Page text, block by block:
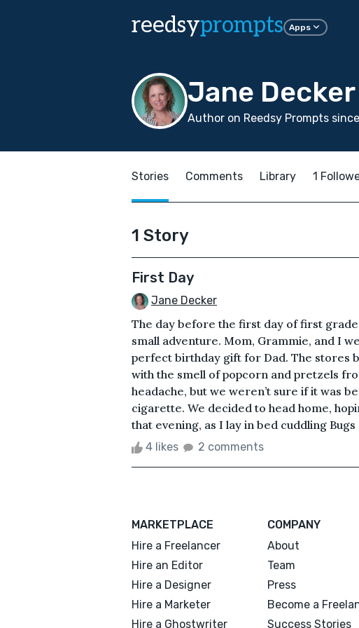
reedsyprompts Apps
Jane Decker
Author on Reedsy Prompts
Stories Comments Library 1
1 Story
First Day
Jane Decker
The day before the first day of first
small adventure. Mom, Grammie, and I
perfect birthday gift for Dad. The stores
with the smell of popcorn and pretzels
headache, but we weren’t sure if it was
cigarette. We decided to head home,
that evening, as I lay in bed cuddling
4 likes 2 comments
MARKETPLACE
Hire a Freelancer
Hire an Editor
Hire a Designer
Hire a Marketer
Hire a Ghostwriter
COMPANY
About
Team
Press
Become a
Success Stories